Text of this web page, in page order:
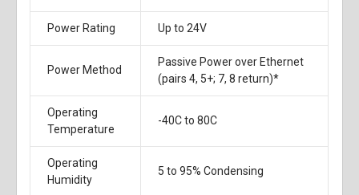
Power Rating Up to 24V
Power Method
Passive Power over Ethernet
(pairs 4, 5+; 7, 8 return)*
Operating
Temperature
-40C to 80C
Operating
Humidity
5 to 95% Condensing